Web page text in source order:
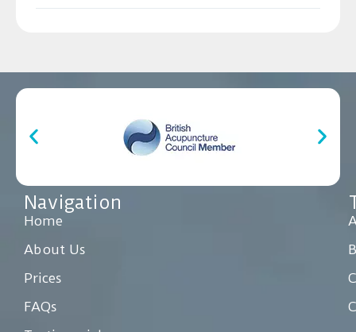
Navigation
Home
About Us
Prices
FAQs